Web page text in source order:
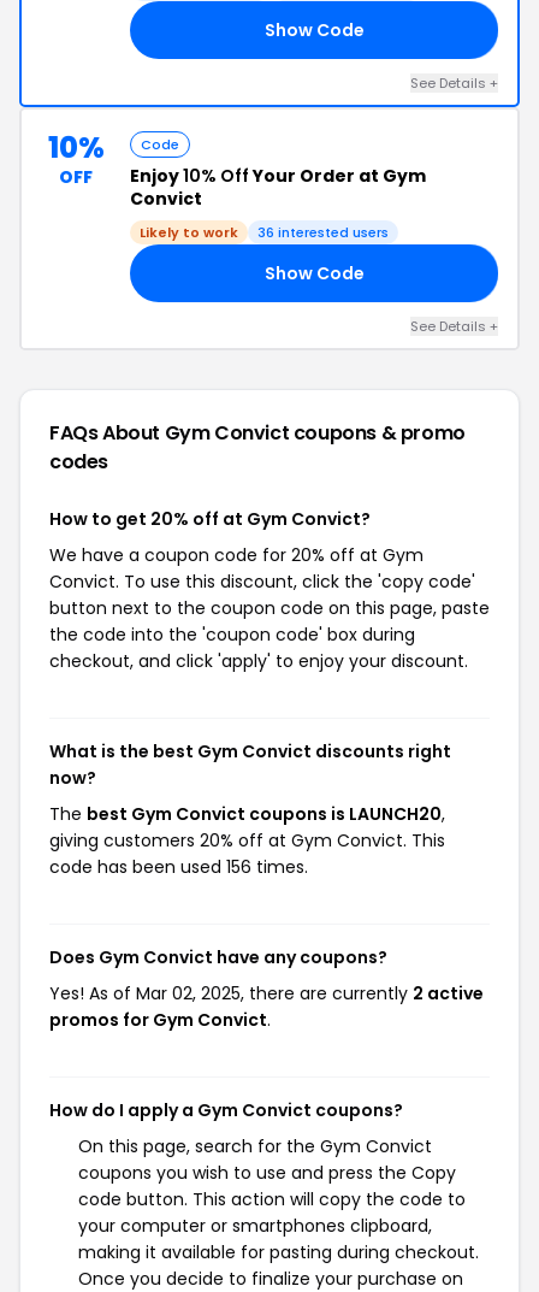
Show Code
See Details +
10%
OFF
Code
Enjoy10% OffYour Order at Gym
Convict
Likely to work 36 interested users
Show Code
See Details +
FAQs About Gym Convict coupons & promo
codes
How to get 20% off at Gym Convict?
We have a coupon code for 20% off at Gym
Convict. To use this discount, click the 'copy code'
button next to the coupon code on this page, paste
the code into the 'coupon code' box during
checkout, and click 'apply' to enjoy your discount.
What is the best Gym Convict discounts right
now?
The best Gym Convict coupons is LAUNCH20,
giving customers 20% off at Gym Convict. This
code has been used 156 times.
Does Gym Convict have any coupons?
Yes! As of Mar 02, 2025, there are currently 2 active
promos for Gym Convict.
How do I apply a Gym Convict coupons?
On this page, search for the Gym Convict
coupons you wish to use and press the Copy
code button. This action will copy the code to
your computer or smartphones clipboard,
making it available for pasting during checkout.
Once you decide to finalize your purchase on